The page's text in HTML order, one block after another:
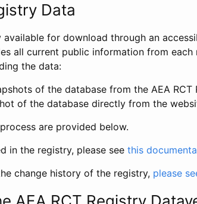
Data
for download through an
all current public information from each
the data:
of the database from the AEA RCT
of the database directly from the
are provided below.
in the registry, please see this
change history of the registry, please